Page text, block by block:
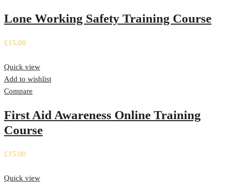
Lone Working Safety Training Course
£15.00
Quick view
Add to wishlist
Compare
First Aid Awareness Online Training
Course
£15.00
Quick view